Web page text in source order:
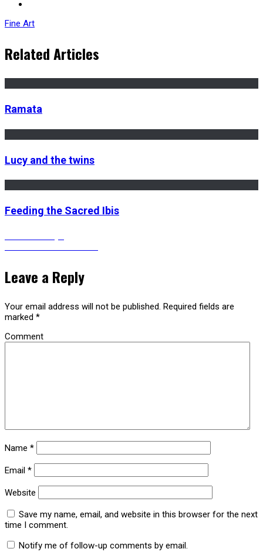
Fine Art
Related Articles
Ramata
Lucy and the twins
Feeding the Sacred Ibis
Post
Leave a Reply
Your email address will not be published. Required fields are
marked *
Comment
Name *
Email *
Website
Save my name, email, and website in this browser for the next
time I comment.
Notify me of follow-up comments by email.